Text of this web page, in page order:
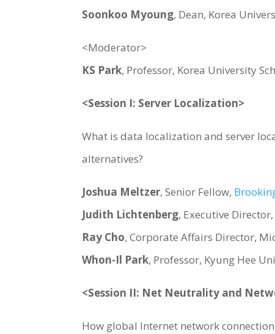
Soonkoo Myoung, Dean, Korea
<Moderator>
KS Park, Professor, Korea University
<Session I: Server Localization>
What is data localization and server
alternatives?
Joshua Meltzer, Senior Fellow,
Judith Lichtenberg, Executive
Ray Cho, Corporate Affairs Director,
Whon-Il Park, Professor, Kyung Hee
<Session II: Net Neutrality and
How global Internet network